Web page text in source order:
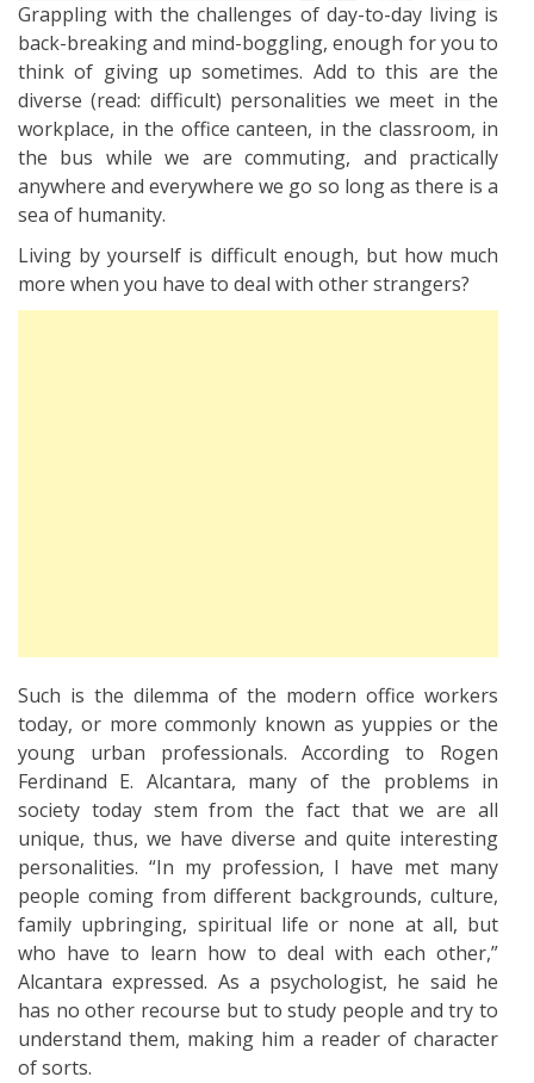
Grappling with the challenges of day-to-day living is
back-breaking and mind-boggling, enough for you to
think of giving up sometimes. Add to this are the
diverse (read: difficult) personalities we meet in the
workplace, in the office canteen, in the classroom, in
the bus while we are commuting, and practically
anywhere and everywhere we go so long as there is a
sea of humanity.
Living by yourself is difficult enough, but how much
more when you have to deal with other strangers?
Such is the dilemma of the modern office workers
today, or more commonly known as yuppies or the
young urban professionals. According to Rogen
Ferdinand E. Alcantara, many of the problems in
society today stem from the fact that we are all
unique, thus, we have diverse and quite interesting
personalities. “In my profession, I have met many
people coming from different backgrounds, culture,
family upbringing, spiritual life or none at all, but
who have to learn how to deal with each other,”
Alcantara expressed. As a psychologist, he said he
has no other recourse but to study people and try to
understand them, making him a reader of character
of sorts.